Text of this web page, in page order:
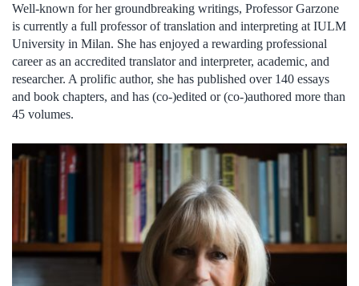
Well-known for her groundbreaking writings, Professor Garzone
is currently a full professor of translation and interpreting at IULM
University in Milan. She has enjoyed a rewarding professional
career as an accredited translator and interpreter, academic, and
researcher. A prolific author, she has published over 140 essays
and book chapters, and has (co-)edited or (co-)authored more than
45 volumes.